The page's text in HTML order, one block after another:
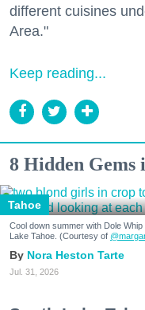
different cuisines
Area."
Keep reading...
8 Hidden Gems
Tahoe
Cool down summer with Dole
Lake Tahoe. (Courtesy of
Nora Heston Tarte
Jul. 31, 2026